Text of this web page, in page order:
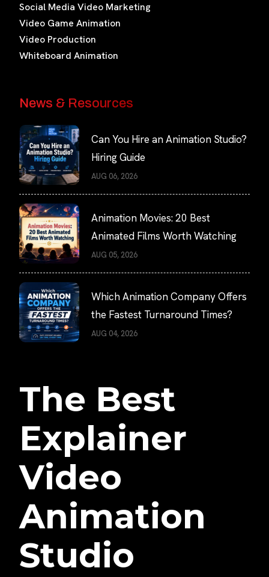
Social Media Video Marketing
Video Game Animation
Video Production
Whiteboard Animation
News & Resources
Can You Hire an Animation Studio?
Hiring Guide
AUG 06, 2026
Animation Movies: 20 Best
Animated Films Worth Watching
AUG 05, 2026
Which Animation Company Offers
the Fastest Turnaround Times?
AUG 04, 2026
The Best
Explainer
Video
Animation
Studio